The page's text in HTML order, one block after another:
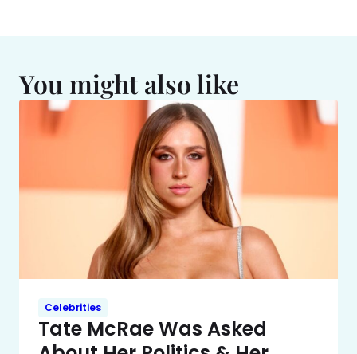
You might also like
Celebrities
Tate McRae Was Asked